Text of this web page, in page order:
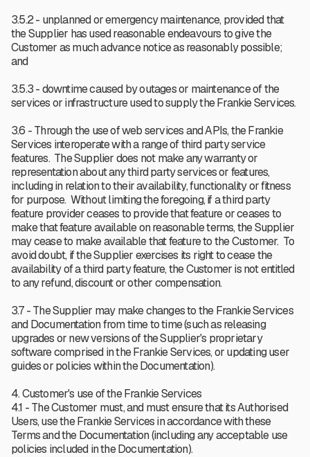
3.5.2 - unplanned or emergency maintenance, provided that
the Supplier has used reasonable endeavours to give the
Customer as much advance notice as reasonably possible;
and
3.5.3 - downtime caused by outages or maintenance of the
services or infrastructure used to supply the Frankie Services.
3.6 - Through the use of web services and APIs, the Frankie
Services interoperate with a range of third party service
features. The Supplier does not make any warranty or
representation about any third party services or features,
including in relation to their availability, functionality or fitness
for purpose. Without limiting the foregoing, if a third party
feature provider ceases to provide that feature or ceases to
make that feature available on reasonable terms, the Supplier
may cease to make available that feature to the Customer. To
avoid doubt, if the Supplier exercises its right to cease the
availability of a third party feature, the Customer is not entitled
to any refund, discount or other compensation.
3.7 - The Supplier may make changes to the Frankie Services
and Documentation from time to time (such as releasing
upgrades or new versions of the Supplier's proprietary
software comprised in the Frankie Services, or updating user
guides or policies within the Documentation).
4. Customer's use of the Frankie Services
4.1 - The Customer must, and must ensure that its Authorised
Users, use the Frankie Services in accordance with these
Terms and the Documentation (including any acceptable use
policies included in the Documentation).